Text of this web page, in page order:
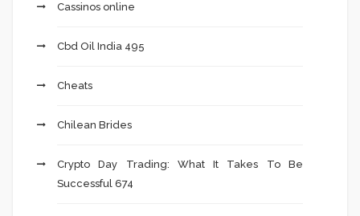
Cassinos online
Cbd Oil India 495
Cheats
Chilean Brides
Crypto Day Trading: What It Takes To Be
Successful 674